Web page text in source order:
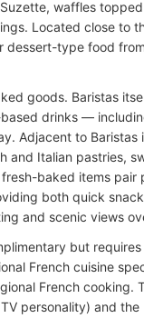
waffles
Located close to
dessert-type food
goods. Baristas
drinks —
Adjacent to Baristas
and Italian pastries,
baked items pair
both quick
and scenic views
but
French cuisine
French cooking.
personality) and the